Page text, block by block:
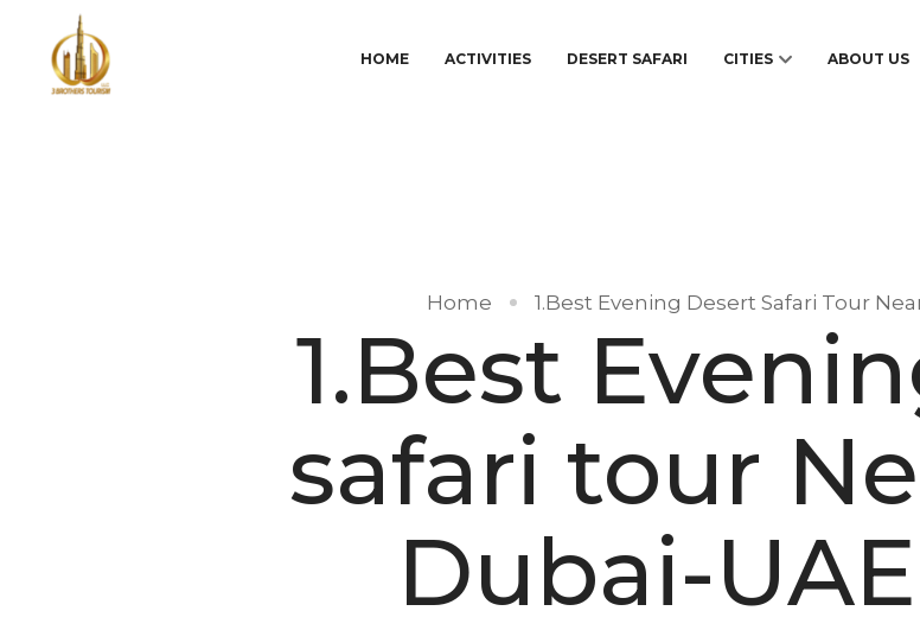
HOME ACTIVITIES DESERT SAFARI CITIES ABOUT US
Home 1.Best Evening Desert Safari Tour
1.Best
safari tour
Dubai-